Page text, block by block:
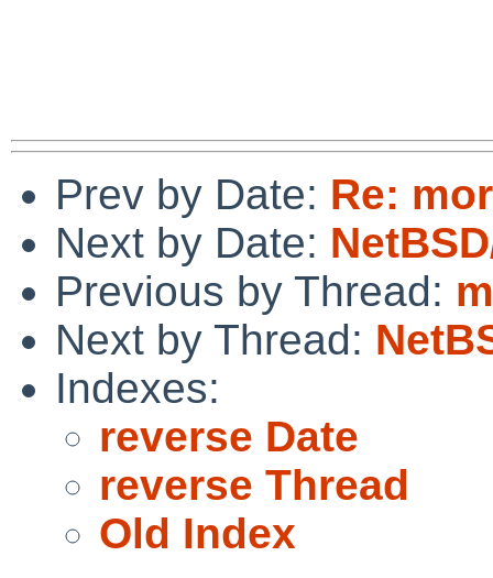
Prev by Date: Re:
Next by Date:
Previous by Thread:
Next by Thread:
Indexes:
reverse Date
reverse Thread
Old Index